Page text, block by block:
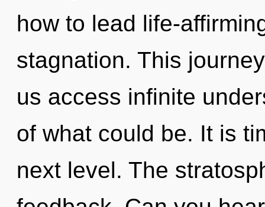
how to lead life-
stagnation. This
us access infinite
of what could be. It is
next level. The